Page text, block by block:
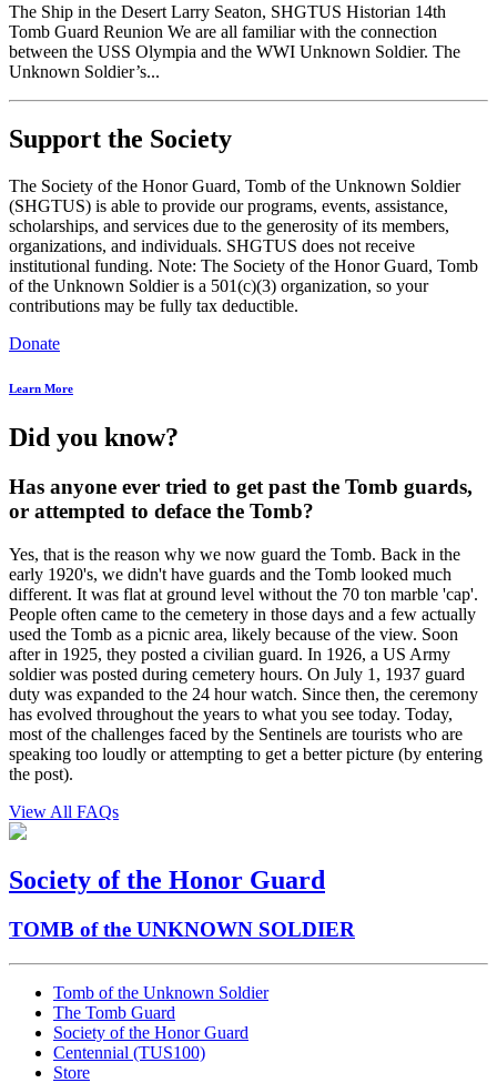
The Ship in the Desert Larry Seaton, SHGTUS Historian 14th
Tomb Guard Reunion We are all familiar with the connection
between the USS Olympia and the WWI Unknown Soldier. The
Unknown Soldier’s...
Support the Society
The Society of the Honor Guard, Tomb of the Unknown Soldier
(SHGTUS) is able to provide our programs, events, assistance,
scholarships, and services due to the generosity of its members,
organizations, and individuals. SHGTUS does not receive
institutional funding. Note: The Society of the Honor Guard, Tomb
of the Unknown Soldier is a 501(c)(3) organization, so your
contributions may be fully tax deductible.
Donate
Learn More
Did you know?
Has anyone ever tried to get past the Tomb guards,
or attempted to deface the Tomb?
Yes, that is the reason why we now guard the Tomb. Back in the
early 1920's, we didn't have guards and the Tomb looked much
different. It was flat at ground level without the 70 ton marble 'cap'.
People often came to the cemetery in those days and a few actually
used the Tomb as a picnic area, likely because of the view. Soon
after in 1925, they posted a civilian guard. In 1926, a US Army
soldier was posted during cemetery hours. On July 1, 1937 guard
duty was expanded to the 24 hour watch. Since then, the ceremony
has evolved throughout the years to what you see today. Today,
most of the challenges faced by the Sentinels are tourists who are
speaking too loudly or attempting to get a better picture (by entering
the post).
View All FAQs
Society of the Honor Guard
TOMB of the UNKNOWN SOLDIER
Tomb of the Unknown Soldier
The Tomb Guard
Society of the Honor Guard
Centennial (TUS100)
Store